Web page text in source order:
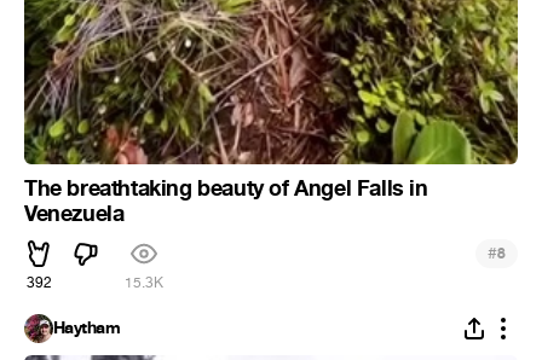
The breathtaking beauty of Angel Falls in
Venezuela
392 15.3K
#8
Haytham